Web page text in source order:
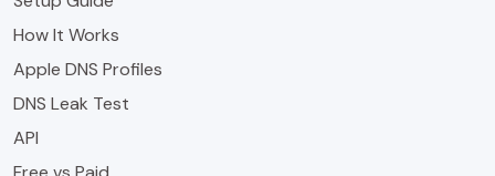
How It Works
Apple DNS Profiles
DNS Leak Test
API